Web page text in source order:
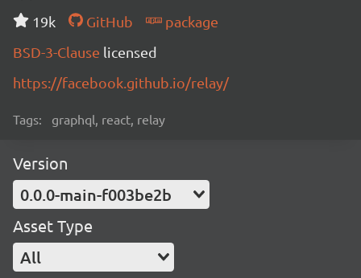
19k
GitHub
package
BSD-3-Clause licensed
https://facebook.github.io/relay/
Tags: graphql, react, relay
Version
0.0.0-main-f003be2b
Asset Type
All